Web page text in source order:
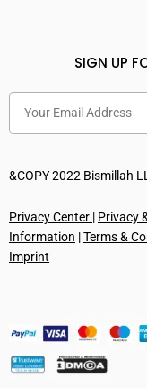
SIGN UP
&COPY 2022 Bismillah
Privacy Center | Privacy
Information |Terms &
Imprint